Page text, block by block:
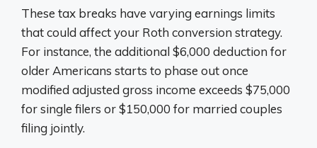
These tax breaks have varying earnings limits
that could affect your Roth conversion strategy.
For instance, the additional $6,000 deduction for
older Americans starts to phase out once
modified adjusted gross income exceeds $75,000
for single filers or $150,000 for married couples
filing jointly.